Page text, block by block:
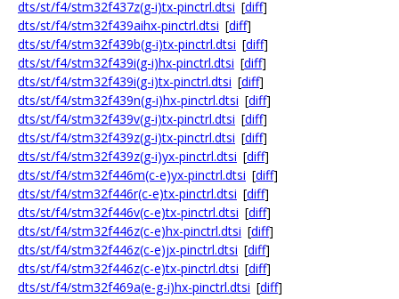
dts/st/f4/stm32f437z(g-i)tx-pinctrl.dtsi [diff]
dts/st/f4/stm32f439aihx-pinctrl.dtsi [diff]
dts/st/f4/stm32f439b(g-i)tx-pinctrl.dtsi [diff]
dts/st/f4/stm32f439i(g-i)hx-pinctrl.dtsi [diff]
dts/st/f4/stm32f439i(g-i)tx-pinctrl.dtsi [diff]
dts/st/f4/stm32f439n(g-i)hx-pinctrl.dtsi [diff]
dts/st/f4/stm32f439v(g-i)tx-pinctrl.dtsi [diff]
dts/st/f4/stm32f439z(g-i)tx-pinctrl.dtsi [diff]
dts/st/f4/stm32f439z(g-i)yx-pinctrl.dtsi [diff]
dts/st/f4/stm32f446m(c-e)yx-pinctrl.dtsi [diff]
dts/st/f4/stm32f446r(c-e)tx-pinctrl.dtsi [diff]
dts/st/f4/stm32f446v(c-e)tx-pinctrl.dtsi [diff]
dts/st/f4/stm32f446z(c-e)hx-pinctrl.dtsi [diff]
dts/st/f4/stm32f446z(c-e)jx-pinctrl.dtsi [diff]
dts/st/f4/stm32f446z(c-e)tx-pinctrl.dtsi [diff]
dts/st/f4/stm32f469a(e-g-i)hx-pinctrl.dtsi [diff]